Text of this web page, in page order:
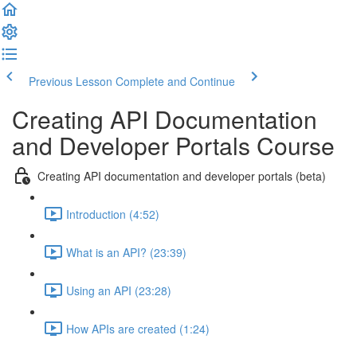
Previous Lesson Complete and Continue
Creating API Documentation
and Developer Portals Course
Creating API documentation and developer portals (beta)
Introduction (4:52)
What is an API? (23:39)
Using an API (23:28)
How APIs are created (1:24)